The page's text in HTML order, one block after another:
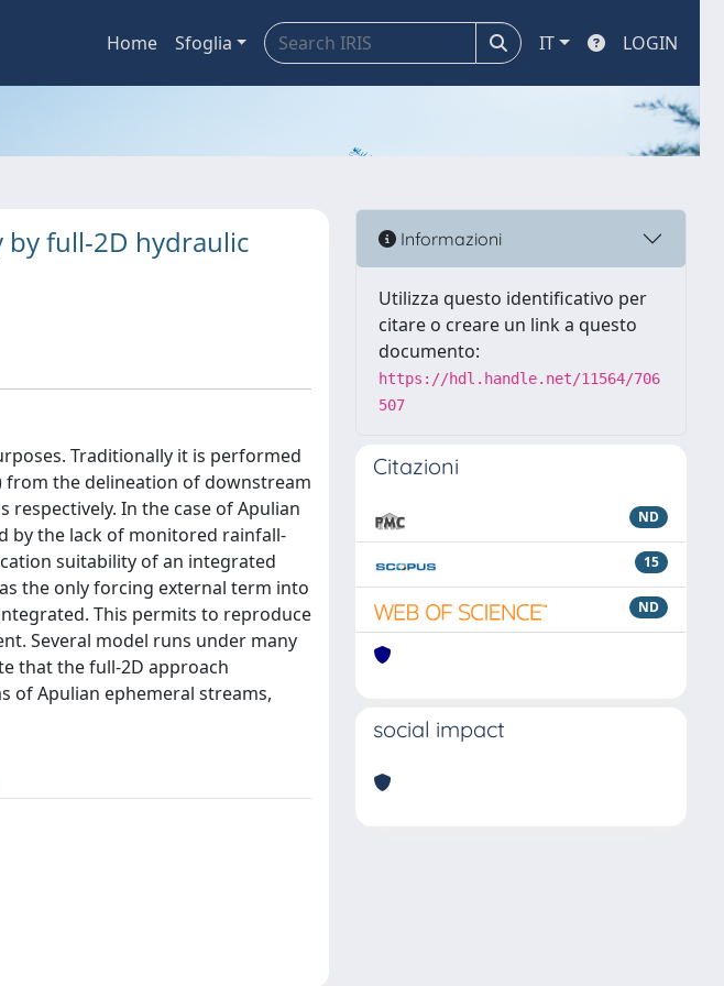
Home Sfoglia IT LOGIN
by full-2D hydraulic
Traditionally it is performed
from the delineation of downstream
In the case of Apulian
by the lack of monitored rainfall-
suitability of an integrated
the only forcing external term into
This permits to reproduce
Several model runs under many
that the full-2D approach
of Apulian ephemeral streams,
Informazioni
Utilizza questo identificativo per
citare o creare un link a questo
documento:
https://hdl.handle.net/11564/706
507
Citazioni
ND
15
ND
social impact